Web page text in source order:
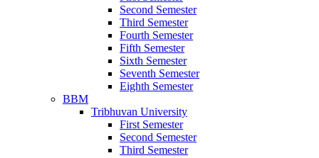
Second Semester
Third Semester
Fourth Semester
Fifth Semester
Sixth Semester
Seventh Semester
Eighth Semester
BBM
Tribhuvan University
First Semester
Second Semester
Third Semester